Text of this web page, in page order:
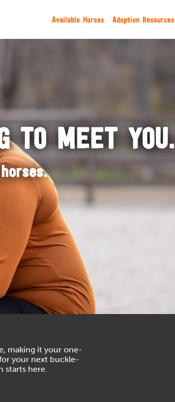
Available Horses Adoption Resources
TO MEET YOU.
making it your one-
your next buckle-
starts here.